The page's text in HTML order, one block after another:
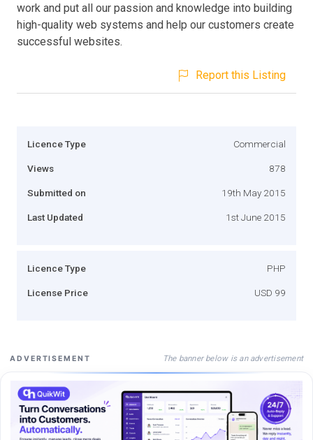
work and put all our passion and knowledge into building
high-quality web systems and help our customers create
successful websites.
Report this Listing
Licence Type Commercial
Views 878
Submitted on 19th May 2015
Last Updated 1st June 2015
Licence Type PHP
License Price USD 99
ADVERTISEMENT The banner below is an advertisement